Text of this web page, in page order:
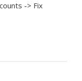
-> Fix